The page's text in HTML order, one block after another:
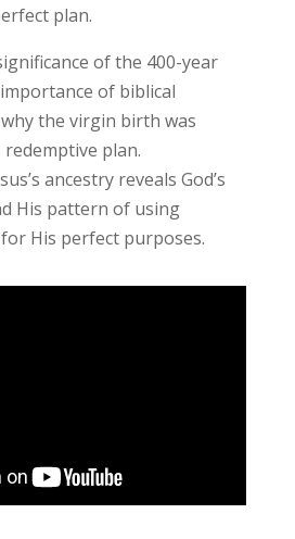
plan.
of the 400-year
of biblical
the virgin birth was
redemptive plan.
ancestry reveals God’s
His pattern of using
His perfect purposes.